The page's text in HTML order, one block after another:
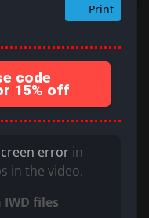
Print
code
15% off
error in
in the video.
IWD files